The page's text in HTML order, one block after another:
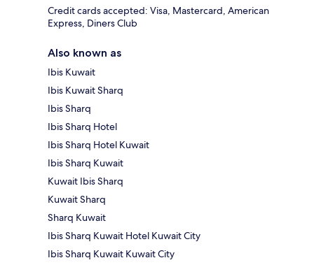
Credit cards accepted: Visa, Mastercard, American
Express, Diners Club
Also known as
Ibis Kuwait
Ibis Kuwait Sharq
Ibis Sharq
Ibis Sharq Hotel
Ibis Sharq Hotel Kuwait
Ibis Sharq Kuwait
Kuwait Ibis Sharq
Kuwait Sharq
Sharq Kuwait
Ibis Sharq Kuwait Hotel Kuwait City
Ibis Sharq Kuwait Kuwait City